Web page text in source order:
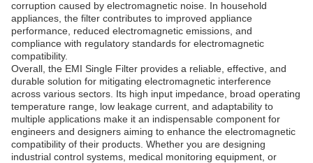
corruption caused by electromagnetic noise. In household
appliances, the filter contributes to improved appliance
performance, reduced electromagnetic emissions, and
compliance with regulatory standards for electromagnetic
compatibility.
Overall, the EMI Single Filter provides a reliable, effective, and
durable solution for mitigating electromagnetic interference
across various sectors. Its high input impedance, broad operating
temperature range, low leakage current, and adaptability to
multiple applications make it an indispensable component for
engineers and designers aiming to enhance the electromagnetic
compatibility of their products. Whether you are designing
industrial control systems, medical monitoring equipment, or